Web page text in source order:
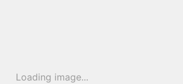
Loading image...